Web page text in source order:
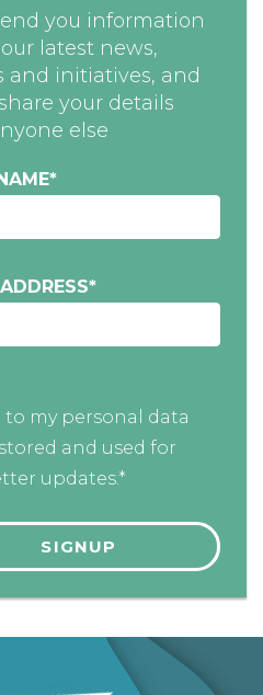
you information
latest news,
and initiatives, and
your details
else
*
*
to my personal data
and used for
updates.*